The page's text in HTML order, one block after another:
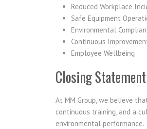
Reduced Workplace
Safe Equipment
Environmental
Continuous
Employee Wellbeing
Closing Statement
At MM Group, we believe
continuous training, and a
environmental performance.